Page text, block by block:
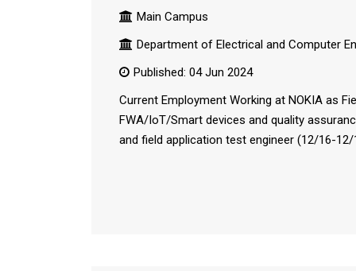
Main Campus
Department of Electrical and Computer
Published: 04 Jun 2024
Current Employment Working at NOKIA as
FWA/IoT/Smart devices and quality
and field application test engineer (12/16-